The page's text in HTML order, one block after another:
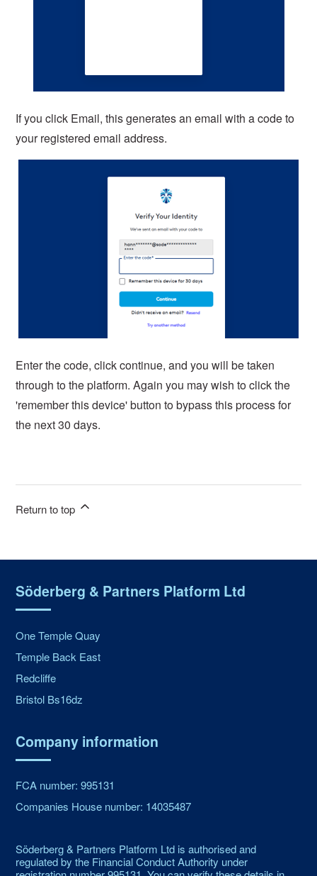
If you click Email, this generates an email with a code to
your registered email address.
Enter the code, click continue, and you will be taken
through to the platform. Again you may wish to click the
'remember this device' button to bypass this process for
the next 30 days.
Return to top
Söderberg & Partners Platform Ltd
One Temple Quay
Temple Back East
Redcliffe
Bristol Bs16dz
Company information
FCA number: 995131
Companies House number: 14035487
Söderberg & Partners Platform Ltd is authorised and
regulated by the Financial Conduct Authority under